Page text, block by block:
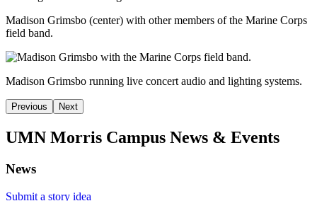
Madison Grimsbo (center) with other members of the Marine Corps
field band.
Madison Grimsbo running live concert audio and lighting systems.
Previous Next
UMN Morris Campus News & Events
News
Submit a story idea